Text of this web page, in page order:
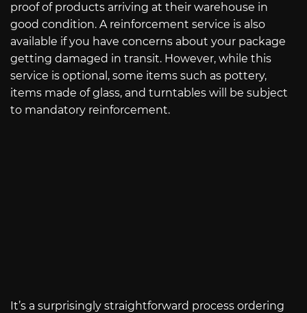
proof of products arriving at their warehouse in
good condition. A reinforcement service is also
available if you have concerns about your package
getting damaged in transit. However, while this
service is optional, some items such as pottery,
items made of glass, and turntables will be subject
to mandatory reinforcement.
It’s a surprisingly straightforward process ordering